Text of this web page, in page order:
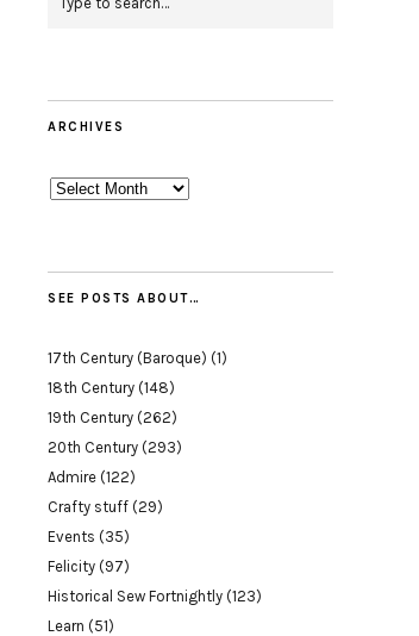
ARCHIVES
Archives
SEE POSTS ABOUT…
17th Century (Baroque) (1)
18th Century (148)
19th Century (262)
20th Century (293)
Admire (122)
Crafty stuff (29)
Events (35)
Felicity (97)
Historical Sew Fortnightly (123)
Learn (51)